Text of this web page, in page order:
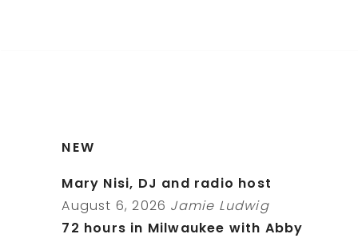
NEW
Mary Nisi, DJ and radio host
August 6, 2026 Jamie Ludwig
72 hours in Milwaukee with Abby